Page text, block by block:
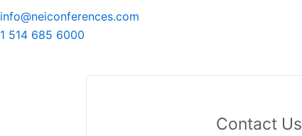
info@neiconferences.com
1 514 685 6000
Contact Us